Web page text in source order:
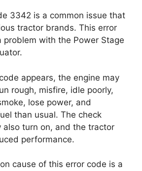
3342 is a common issue that
tractor brands. This error
problem with the Power Stage
appears, the engine may
rough, misfire, idle poorly,
lose power, and
than usual. The check
also turn on, and the tractor
performance.
cause of this error code is a